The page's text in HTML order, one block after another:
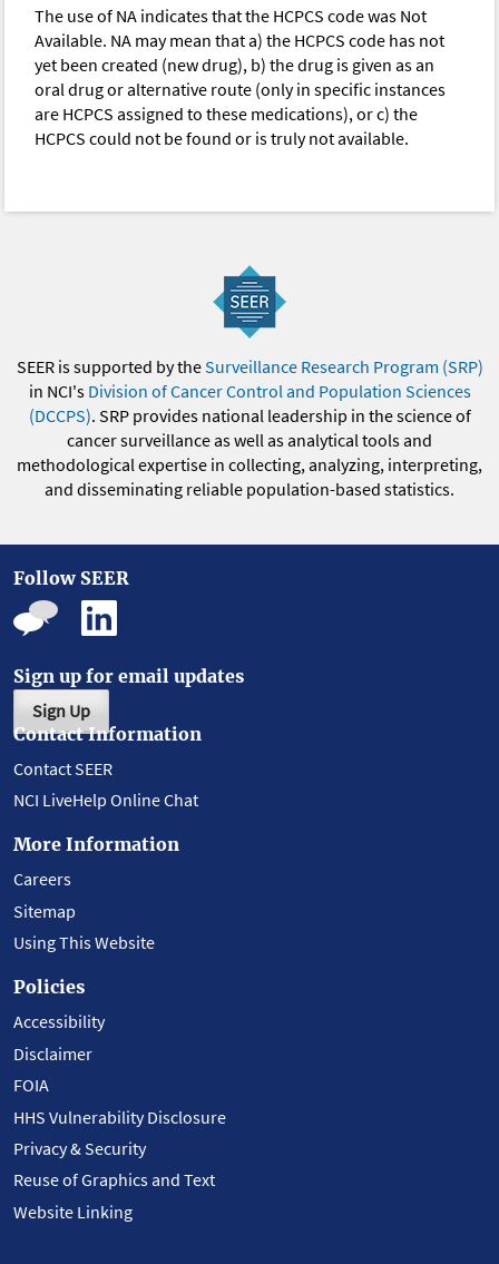
The use of NA indicates that the HCPCS code was Not
Available. NA may mean that a) the HCPCS code has not
yet been created (new drug), b) the drug is given as an
oral drug or alternative route (only in specific instances
are HCPCS assigned to these medications), or c) the
HCPCS could not be found or is truly not available.
SEER is supported by theSurveillance Research Program (SRP)
in NCI's Division of Cancer Control and Population Sciences
(DCCPS). SRP provides national leadership in the science of
cancer surveillance as well as analytical tools and
methodological expertise in collecting, analyzing, interpreting,
and disseminating reliable population-based statistics.
Follow SEER
Sign up for email updates
Sign Up
Contact Information
Contact SEER
NCI LiveHelp Online Chat
More Information
Careers
Sitemap
Using This Website
Policies
Accessibility
Disclaimer
FOIA
HHS Vulnerability Disclosure
Privacy & Security
Reuse of Graphics and Text
Website Linking